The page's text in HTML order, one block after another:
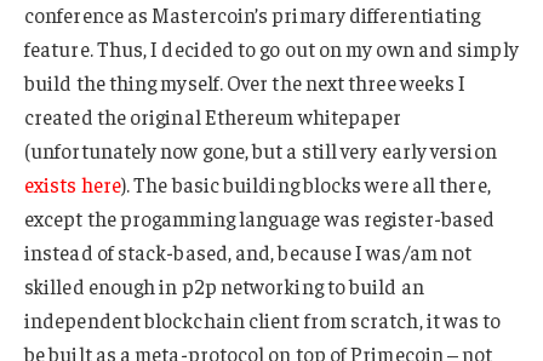
conference as Mastercoin’s primary differentiating
feature. Thus, I decided to go out on my own and simply
build the thing myself. Over the next three weeks I
created the original Ethereum whitepaper
(unfortunately now gone, but a still very early version
exists here). The basic building blocks were all there,
except the progamming language was register-based
instead of stack-based, and, because I was/am not
skilled enough in p2p networking to build an
independent blockchain client from scratch, it was to
be built as a meta-protocol on top of Primecoin – not